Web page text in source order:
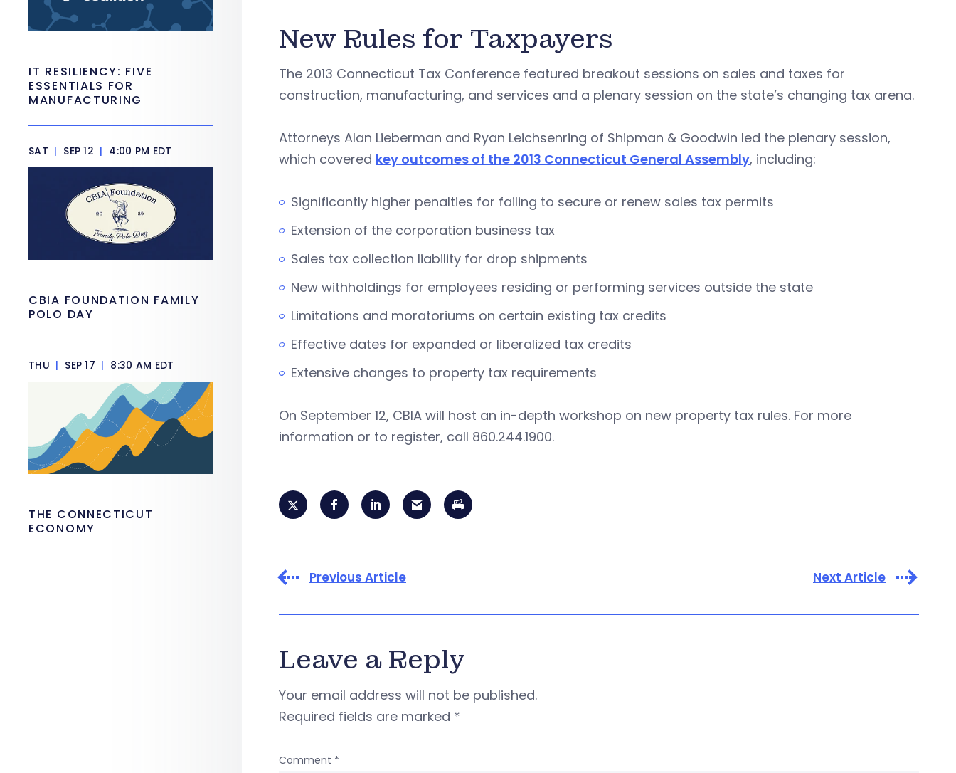
New Rules for Taxpayers
The 2013 Connecticut Tax Conference featured breakout sessions on sales and taxes for
construction, manufacturing, and services and a plenary session on the state’s changing tax arena.
Attorneys Alan Lieberman and Ryan Leichsenring of Shipman & Goodwin led the plenary session,
which covered key outcomes of the 2013 Connecticut General Assembly, including:
Significantly higher penalties for failing to secure or renew sales tax permits
Extension of the corporation business tax
Sales tax collection liability for drop shipments
New withholdings for employees residing or performing services outside the state
Limitations and moratoriums on certain existing tax credits
Effective dates for expanded or liberalized tax credits
Extensive changes to property tax requirements
On September 12, CBIA will host an in-depth workshop on new property tax rules. For more
information or to register, call 860.244.1900.
Previous Article Next Article
Leave a Reply
Your email address will not be published.
Required fields are marked *
Comment *
IT RESILIENCY: FIVE
ESSENTIALS FOR
MANUFACTURING
SAT | SEP 12 | 4:00 PM EDT
CBIA FOUNDATION FAMILY
POLO DAY
THU | SEP 17 | 8:30 AM EDT
THE CONNECTICUT
ECONOMY